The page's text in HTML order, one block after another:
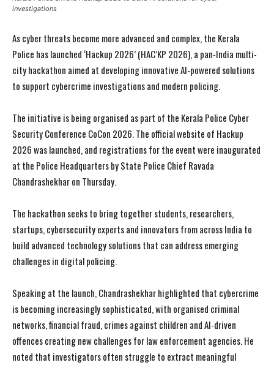
investigations
As cyber threats become more advanced and complex, the Kerala
Police has launched ‘Hackup 2026’ (HAC’KP 2026), a pan-India multi-
city hackathon aimed at developing innovative AI-powered solutions
to support cybercrime investigations and modern policing.
The initiative is being organised as part of the Kerala Police Cyber
Security Conference CoCon 2026. The official website of Hackup
2026 was launched, and registrations for the event were inaugurated
at the Police Headquarters by State Police Chief Ravada
Chandrashekhar on Thursday.
The hackathon seeks to bring together students, researchers,
startups, cybersecurity experts and innovators from across India to
build advanced technology solutions that can address emerging
challenges in digital policing.
Speaking at the launch, Chandrashekhar highlighted that cybercrime
is becoming increasingly sophisticated, with organised criminal
networks, financial fraud, crimes against children and AI-driven
offences creating new challenges for law enforcement agencies. He
noted that investigators often struggle to extract meaningful